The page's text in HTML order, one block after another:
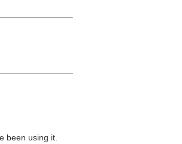
been using it.